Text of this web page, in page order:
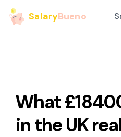
SalaryBueno
What
in the UK